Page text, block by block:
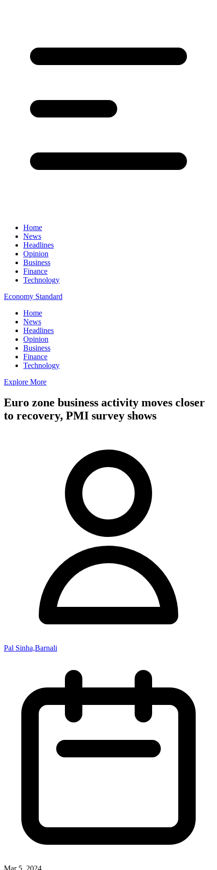
Home
News
Headlines
Opinion
Business
Finance
Technology
Economy Standard
Home
News
Headlines
Opinion
Business
Finance
Technology
Explore More
Euro zone business activity moves closer
to recovery, PMI survey shows
Pal Sinha,Barnali
Mar 5, 2024